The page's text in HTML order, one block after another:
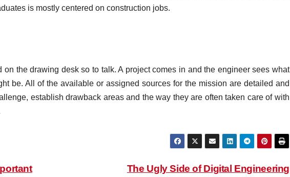
is mostly centered on construction jobs.
on the drawing desk so to talk. A project comes in and the engineer sees what
be. All of the available or assigned sources for the mission are detailed and
establish drawback areas and the way they are often taken care of with
The Ugly Side of Digital Engineering